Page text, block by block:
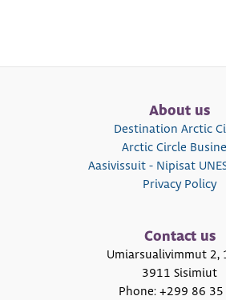
About us
Destination Arctic
Arctic Circle
Aasivissuit - Nipisat
Privacy Policy
Contact us
Umiarsualivimmut 2,
3911 Sisimiut
Phone: +299 86